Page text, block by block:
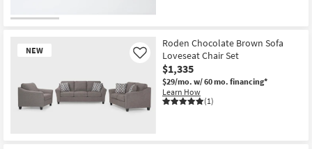
NEW
Roden Chocolate Brown Sofa
Loveseat Chair Set
$1,335
$29/mo. w/ 60 mo. financing*
Learn How
(1)
Like